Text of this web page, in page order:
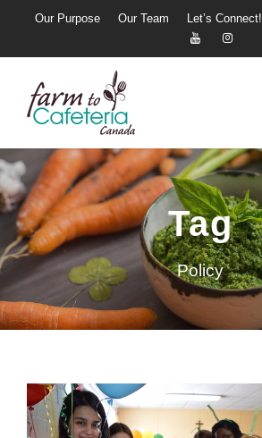
Our Purpose Our Team Let’s Connect!
Tag
Policy